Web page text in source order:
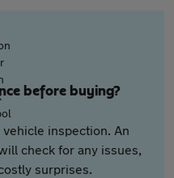
before buying?
inspection. An
check for any issues,
surprises.